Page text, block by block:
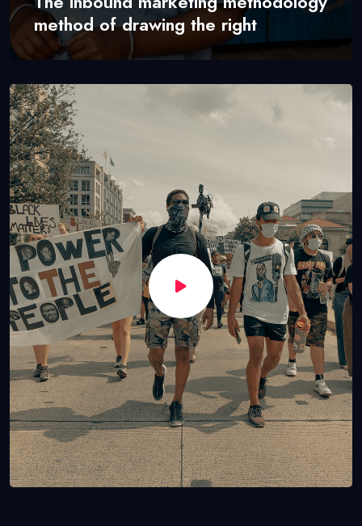
method of drawing the right